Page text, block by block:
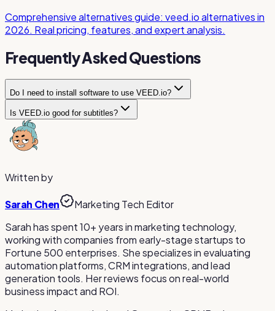
Comprehensive alternatives guide: veed.io alternatives in
2026. Real pricing, features, and expert analysis.
Frequently Asked Questions
Do I need to install software to use VEED.io?
No, VEED.io is completely browser-based. You can edit
videos, generate subtitles, and use all AI features directly
in your web browser on any operating system.
Is VEED.io good for subtitles?
Auto-subtitles are VEED.io's most popular feature. The AI
generates subtitles in many languages with customizable
recommended for important content.
Written by
Sarah Chen
Marketing Tech Editor
Sarah has spent 10+ years in marketing technology,
working with companies from early-stage startups to
Fortune 500 enterprises. She specializes in evaluating
automation platforms, CRM integrations, and lead
generation tools. Her reviews focus on real-world
business impact and ROI.